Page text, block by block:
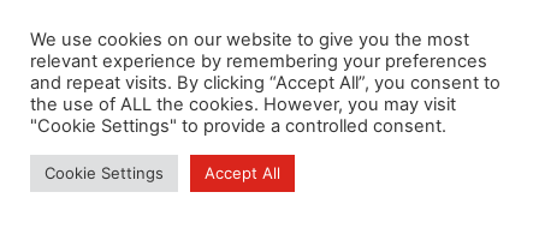
Wednesday 16th October 13.30, bar open from 13.00.
Parker Suite Stirling County Rugby Club
We use cookies on our website to give you the most
relevant experience by remembering your preferences
and repeat visits. By clicking “Accept All”, you consent to
the use of ALL the cookies. However, you may visit
"Cookie Settings" to provide a controlled consent.
Cookie Settings Accept All